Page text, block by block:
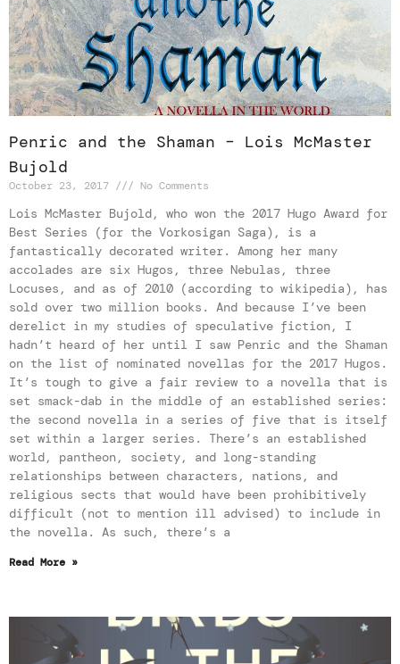
Penric and the Shaman – Lois McMaster
Bujold
October 23, 2017 No Comments
Lois McMaster Bujold, who won the 2017 Hugo Award for
Best Series (for the Vorkosigan Saga), is a
fantastically decorated writer. Among her many
accolades are six Hugos, three Nebulas, three
Locuses, and as of 2010 (according to wikipedia), has
sold over two million books. And because I’ve been
derelict in my studies of speculative fiction, I
hadn’t heard of her until I saw Penric and the Shaman
on the list of nominated novellas for the 2017 Hugos.
It’s tough to give a fair review to a novella that is
set smack-dab in the middle of an established series:
the second novella in a series of five that is itself
set within a larger series. There’s an established
world, pantheon, society, and long-standing
relationships between characters, nations, and
religious sects that would have been prohibitively
difficult (not to mention ill advised) to include in
the novella. As such, there’s a
Read More »